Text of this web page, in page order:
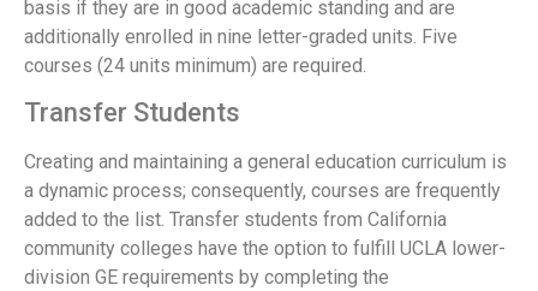
basis if they are in good academic standing and are
additionally enrolled in nine letter-graded units. Five
courses (24 units minimum) are required.
Transfer Students
Creating and maintaining a general education curriculum is
a dynamic process; consequently, courses are frequently
added to the list. Transfer students from California
community colleges have the option to fulfill UCLA lower-
division GE requirements by completing the